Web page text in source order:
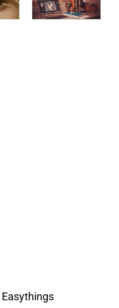
Easythings